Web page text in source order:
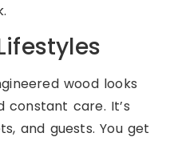
wood looks
constant care. It’s
and guests. You get